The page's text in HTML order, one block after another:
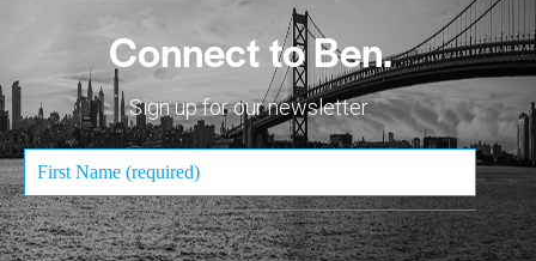
Connect to Ben.
Sign up for our newsletter.